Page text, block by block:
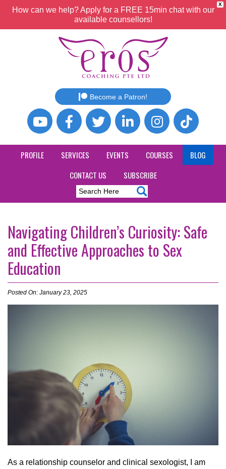
X
How can we help? Apply for a FREE 15min chat with our
available counsellors!
Become a Patron!
PROFILE SERVICES EVENTS COURSES
BLOG
CONTACT US
SUBSCRIBE
Navigating Children’s Curiosity: Safe
and Effective Approaches to Sex
Education
Posted On: January 23, 2025
As a relationship counselor and clinical sexologist, I am